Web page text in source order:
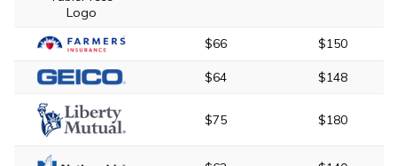
$66 $150
$64 $148
$75 $180